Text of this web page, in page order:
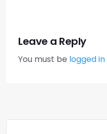
Leave a Reply
You must be logged in